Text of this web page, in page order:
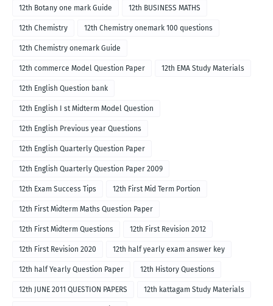
12th Botany one mark Guide 12th BUSINESS MATHS
12th Chemistry 12th Chemistry onemark 100 questions
12th Chemistry onemark Guide
12th commerce Model Question Paper 12th EMA Study Materials
12th English Question bank
12th English I st Midterm Model Question
12th English Previous year Questions
12th English Quarterly Question Paper
12th English Quarterly Question Paper 2009
12th Exam Success Tips 12th First Mid Term Portion
12th First Midterm Maths Question Paper
12th First Midterm Questions 12th First Revision 2012
12th First Revision 2020 12th half yearly exam answer key
12th half Yearly Question Paper 12th History Questions
12th JUNE 2011 QUESTION PAPERS 12th kattagam Study Materials